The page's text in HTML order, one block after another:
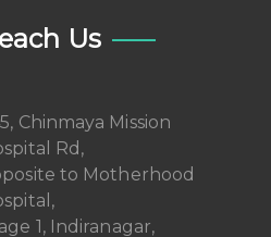
Us
Chinmaya Mission
Rd,
to Motherhood
1, Indiranagar,